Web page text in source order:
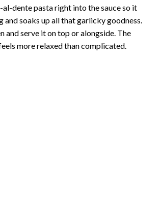
al-dente pasta right into the sauce so it
and soaks up all that garlicky goodness.
and serve it on top or alongside. The
more relaxed than complicated.